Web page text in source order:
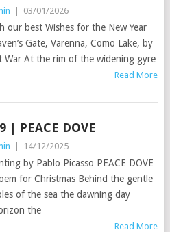
03/01/2026
our best Wishes for the New Year
Gate, Varenna, Como Lake, by
At the rim of the widening gyre
Read More
| PEACE DOVE
14/12/2025
by Pablo Picasso PEACE DOVE
for Christmas Behind the gentle
of the sea the dawning day
the
Read More